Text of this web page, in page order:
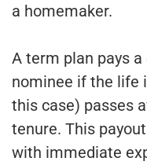
a homemaker.
A term plan pays
nominee if the life
this case) passes
tenure. This
with immediate